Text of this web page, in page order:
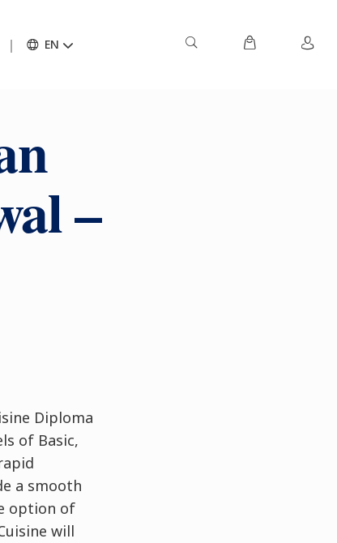
EN
–
Diploma
of Basic,
a smooth
option of
will